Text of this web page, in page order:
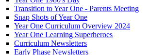
Transition to Year One - Parents Meeting
Snap Shots of Year One
Year One Curriculum Overview 2024
Year One Learning Superheroes
Curriculum Newsletters
Early Phase Newsletters